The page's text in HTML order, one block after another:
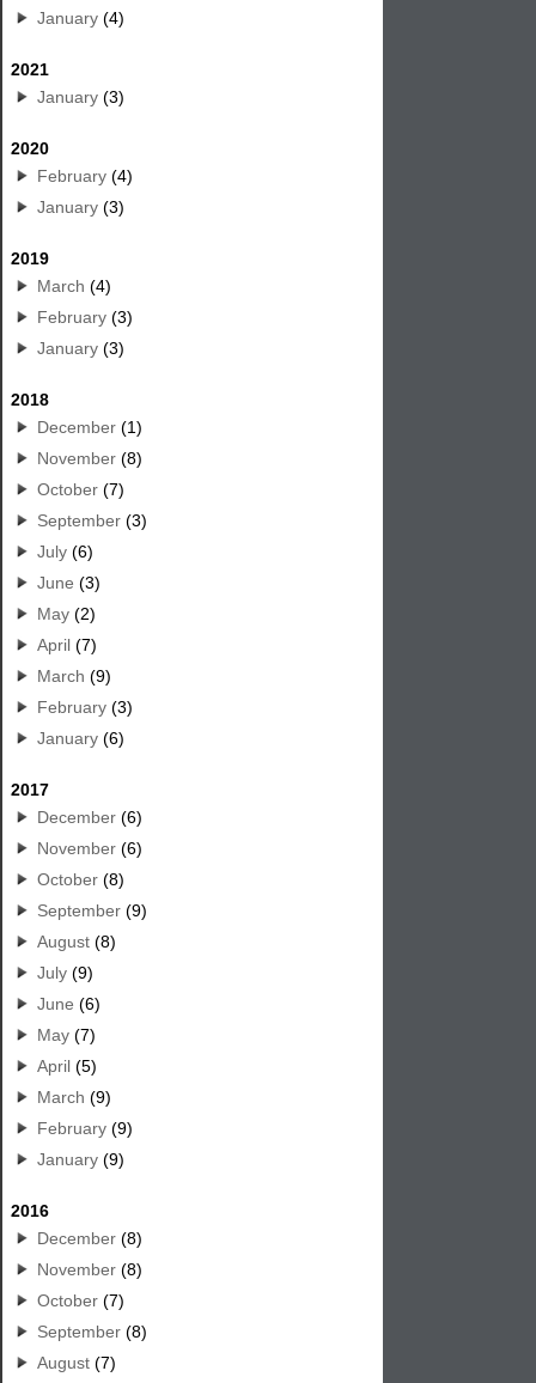
January (4)
2021
January (3)
2020
February (4)
January (3)
2019
March (4)
February (3)
January (3)
2018
December (1)
November (8)
October (7)
September (3)
July (6)
June (3)
May (2)
April (7)
March (9)
February (3)
January (6)
2017
December (6)
November (6)
October (8)
September (9)
August (8)
July (9)
June (6)
May (7)
April (5)
March (9)
February (9)
January (9)
2016
December (8)
November (8)
October (7)
September (8)
August (7)